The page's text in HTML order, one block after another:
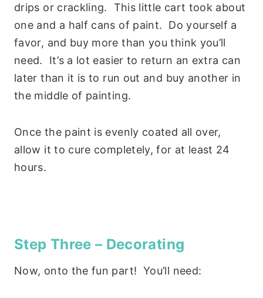
drips or crackling. This little cart took about
one and a half cans of paint. Do yourself a
favor, and buy more than you think you’ll
need. It’s a lot easier to return an extra can
later than it is to run out and buy another in
the middle of painting.
Once the paint is evenly coated all over,
allow it to cure completely, for at least 24
hours.
Step Three – Decorating
Now, onto the fun part! You’ll need: